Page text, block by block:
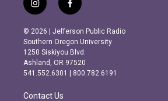
i
n
s
t
a
g
r
m
f
a
c
e
b
o
o
k
© 2026 | Jefferson Public Radio
Southern Oregon University
1250 Siskiyou Blvd.
Ashland, OR 97520
541.552.6301 | 800.782.6191
Contact Us